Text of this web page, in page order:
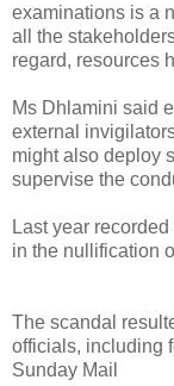
examinations is a
all the
regard, resources
Ms Dhlamini said
external
might also deploy
supervise the
Last year
in the nullification
The scandal
officials, including
Sunday Mail